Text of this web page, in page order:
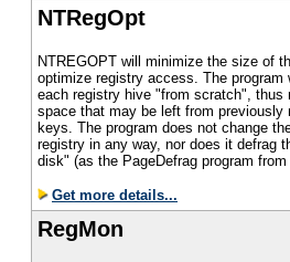
NTRegOpt
NTREGOPT will minimize the size of
optimize registry access. The program
each registry hive "from scratch", thus
space that may be left from previously
keys. The program does not change
registry in any way, nor does it defrag
disk" (as the PageDefrag program
Get more details...
RegMon